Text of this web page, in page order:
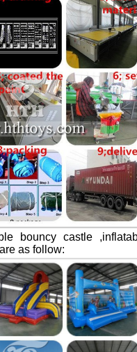
bouncy castle
as follow: